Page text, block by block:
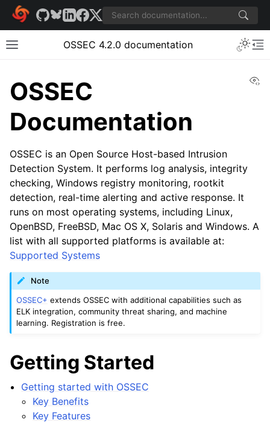
OSSEC 4.2.0 documentation
OSSEC
Documentation
OSSEC is an Open Source Host-based Intrusion
Detection System. It performs log analysis, integrity
checking, Windows registry monitoring, rootkit
detection, real-time alerting and active response. It
runs on most operating systems, including Linux,
OpenBSD, FreeBSD, Mac OS X, Solaris and Windows. A
list with all supported platforms is available at:
Supported Systems
Note
OSSEC+ extends OSSEC with additional capabilities such as
ELK integration, community threat sharing, and machine
learning. Registration is free.
Getting Started
Getting started with OSSEC
Key Benefits
Key Features